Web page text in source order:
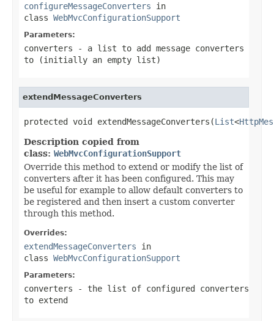
configureMessageConverters in
class WebMvcConfigurationSupport
Parameters:
converters - a list to add message converters
to (initially an empty list)
extendMessageConverters
protected void extendMessageConverters(List<
Description copied from
class: WebMvcConfigurationSupport
Override this method to extend or modify the list of
converters after it has been configured. This may
be useful for example to allow default converters to
be registered and then insert a custom converter
through this method.
Overrides:
extendMessageConverters in
class WebMvcConfigurationSupport
Parameters:
converters - the list of configured converters
to extend